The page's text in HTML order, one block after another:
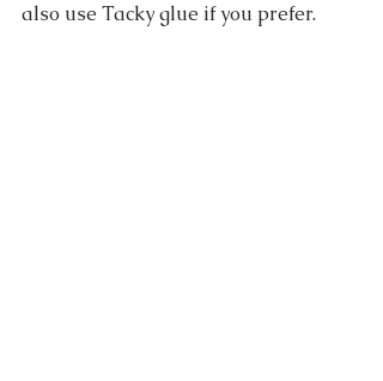
also use Tacky glue if you prefer.